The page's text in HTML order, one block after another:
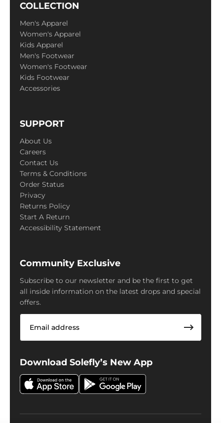
COLLECTION
Men's Apparel
Women's Apparel
Kids Apparel
Men's Footwear
Women's Footwear
Kids Footwear
Accessories
SUPPORT
About Us
Careers
Contact Us
Terms & Conditions
Order Status
Privacy
Returns Policy
Start A Return
Accessibility Statement
Community Exclusive
Subscribe to our newsletter and be the first to get
all inside information on the latest drops and special
offers.
Download Solefly’s New App